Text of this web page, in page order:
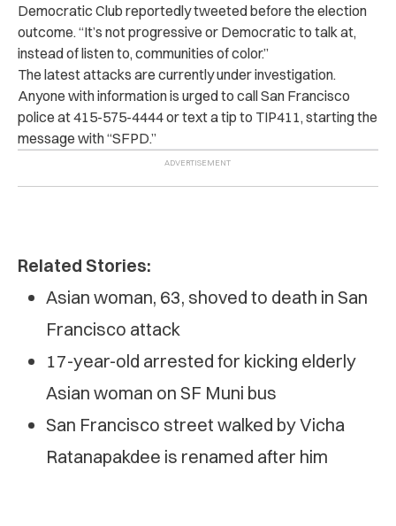
Democratic Club reportedly tweeted before the election
outcome. “It’s not progressive or Democratic to talk at,
instead of listen to, communities of color.”
The latest attacks are currently under investigation.
Anyone with information is urged to call San Francisco
police at 415-575-4444 or text a tip to TIP411, starting the
message with “SFPD.”
Related Stories:
Asian woman, 63, shoved to death in San
Francisco attack
17-year-old arrested for kicking elderly
Asian woman on SF Muni bus
San Francisco street walked by Vicha
Ratanapakdee is renamed after him